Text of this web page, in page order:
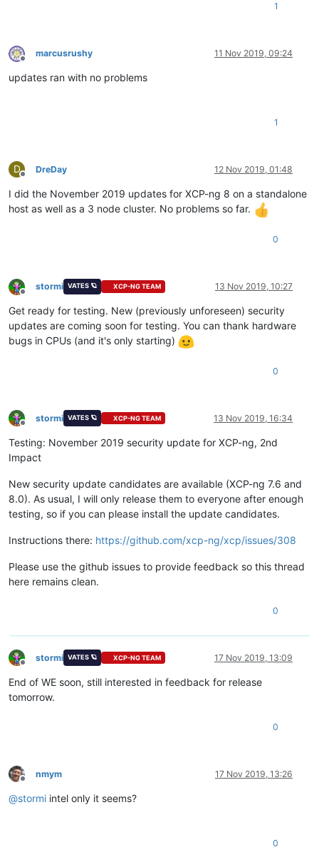
1
Offline
marcusrushy 11 Nov 2019, 09:24
updates ran with no problems
1
D
Offline
DreDay 12 Nov 2019, 01:48
I did the November 2019 updates for XCP-ng 8 on a standalone
host as well as a 3 node cluster. No problems so far.
0
Offline
stormi VATES 🪐 XCP-NG TEAM 13 Nov 2019, 10:27
Get ready for testing. New (previously unforeseen) security
updates are coming soon for testing. You can thank hardware
bugs in CPUs (and it's only starting)
0
Offline
stormi VATES 🪐 XCP-NG TEAM 13 Nov 2019, 16:34
Testing: November 2019 security update for XCP-ng, 2nd
Impact
New security update candidates are available (XCP-ng 7.6 and
8.0). As usual, I will only release them to everyone after enough
testing, so if you can please install the update candidates.
Instructions there: https://github.com/xcp-ng/xcp/issues/308
Please use the github issues to provide feedback so this thread
here remains clean.
0
Offline
stormi VATES 🪐 XCP-NG TEAM 17 Nov 2019, 13:09
End of WE soon, still interested in feedback for release
tomorrow.
0
Offline
nmym 17 Nov 2019, 13:26
@stormi intel only it seems?
0